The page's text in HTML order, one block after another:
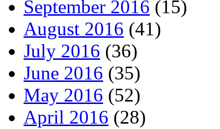
September 2016 (15)
August 2016 (41)
July 2016 (36)
June 2016 (35)
May 2016 (52)
April 2016 (28)